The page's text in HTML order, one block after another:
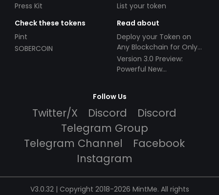
Press Kit
List your token
Check these tokens
Pint
SOBERCOIN
Read about
Deploy your Token on
Any Blockchain for Only
$49!
Version 3.0 Preview:
Powerful New
Follow Us
Twitter/X Discord
Discord
Telegram Group
Telegram Channel
Facebook
Instagram
V3.0.32 | Copyright 2018-2026 MintMe. All rights